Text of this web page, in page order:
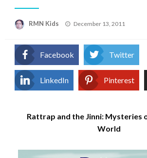
RMN Kids
Posted
December 13, 2011
Facebook Twitter
LinkedIn Pinterest
Rattrap and the Jinni: Mysteries
World